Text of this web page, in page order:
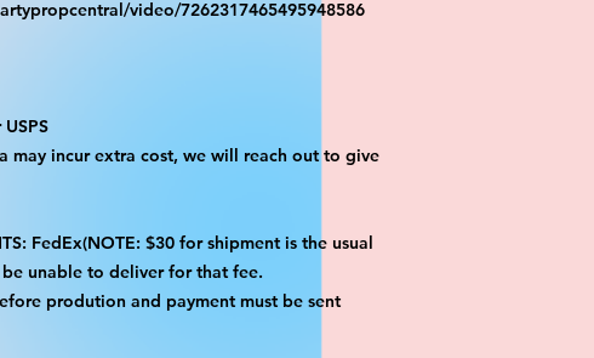
video/7262317465495948586
may incur extra cost, we will reach out to give
FedEx(NOTE: $30 for shipment is the usual
unable to deliver for that fee.
prodution and payment must be sent